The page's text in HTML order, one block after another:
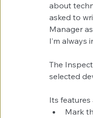
about
asked to
Manager
I’m always
The
selected
Its features
Mark